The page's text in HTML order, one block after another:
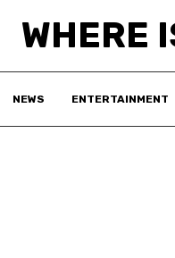
WHERE
NEWS ENTERTAINMENT